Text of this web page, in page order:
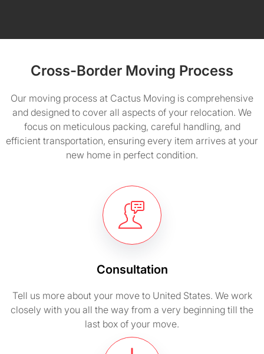
Cross-Border Moving Process
Our moving process at Cactus Moving is comprehensive
and designed to cover all aspects of your relocation. We
focus on meticulous packing, careful handling, and
efficient transportation, ensuring every item arrives at your
new home in perfect condition.
Consultation
Tell us more about your move to United States. We work
closely with you all the way from a very beginning till the
last box of your move.